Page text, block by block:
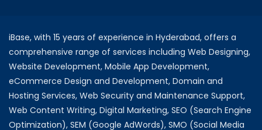
iBase, with 15 years of experience in Hyderabad, offers a
comprehensive range of services including Web Designing,
Website Development, Mobile App Development,
eCommerce Design and Development, Domain and
Hosting Services, Web Security and Maintenance Support,
Web Content Writing, Digital Marketing, SEO (Search Engine
Optimization), SEM (Google AdWords), SMO (Social Media